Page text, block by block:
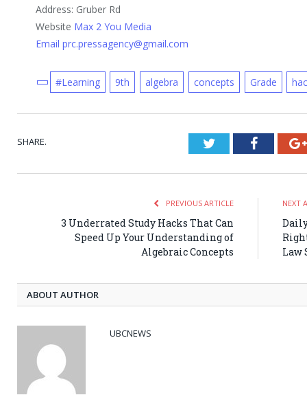
Address: Gruber Rd
Website Max 2 You Media
Email prc.pressagency@gmail.com
#Learning 9th algebra concepts Grade
SHARE. Twitter
PREVIOUS ARTICLE
3 Underrated Study Hacks That Can
Speed Up Your Understanding of
Algebraic Concepts
NEXT
Law
ABOUT AUTHOR
UBCNEWS